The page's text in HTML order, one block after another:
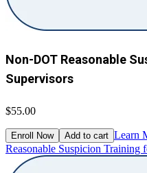
Non-DOT Reasonable
Supervisors
$55.00
Enroll Now Add to cart Learn
Reasonable Suspicion Training